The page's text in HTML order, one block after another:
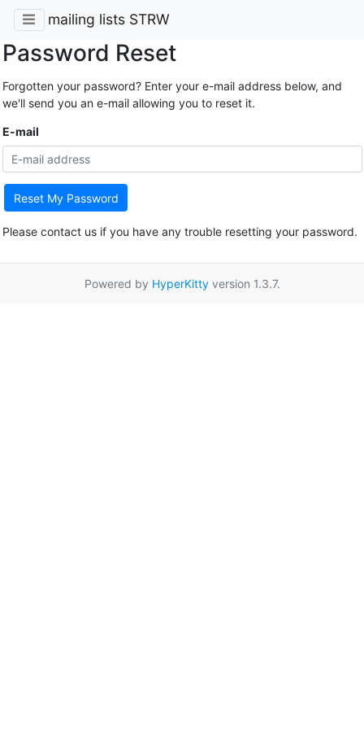
mailing lists STRW
Password Reset
Forgotten your password? Enter your e-mail address below, and
we'll send you an e-mail allowing you to reset it.
E-mail
Reset My Password
Please contact us if you have any trouble resetting your password.
Powered by HyperKittyversion 1.3.7.